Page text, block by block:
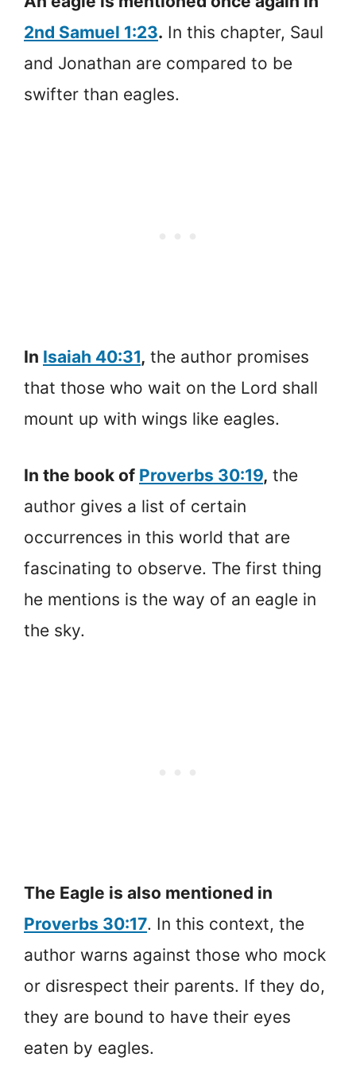
2nd Samuel 1:23. In this chapter, Saul
and Jonathan are compared to be
swifter than eagles.
In Isaiah 40:31, the author promises
that those who wait on the Lord shall
mount up with wings like eagles.
In the book of Proverbs 30:19, the
author gives a list of certain
occurrences in this world that are
fascinating to observe. The first thing
he mentions is the way of an eagle in
the sky.
The Eagle is also mentioned in
Proverbs 30:17. In this context, the
author warns against those who mock
or disrespect their parents. If they do,
they are bound to have their eyes
eaten by eagles.